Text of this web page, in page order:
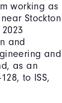
working as
Stockton
and
and
as an
to ISS,